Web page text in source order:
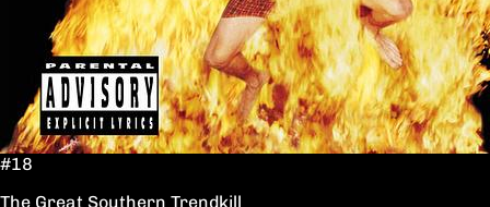
#18
The Great Southern Trendkill